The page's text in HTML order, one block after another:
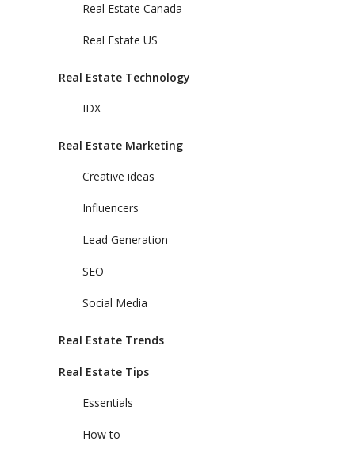
Real Estate Canada
Real Estate US
Real Estate Technology
IDX
Real Estate Marketing
Creative ideas
Influencers
Lead Generation
SEO
Social Media
Real Estate Trends
Real Estate Tips
Essentials
How to